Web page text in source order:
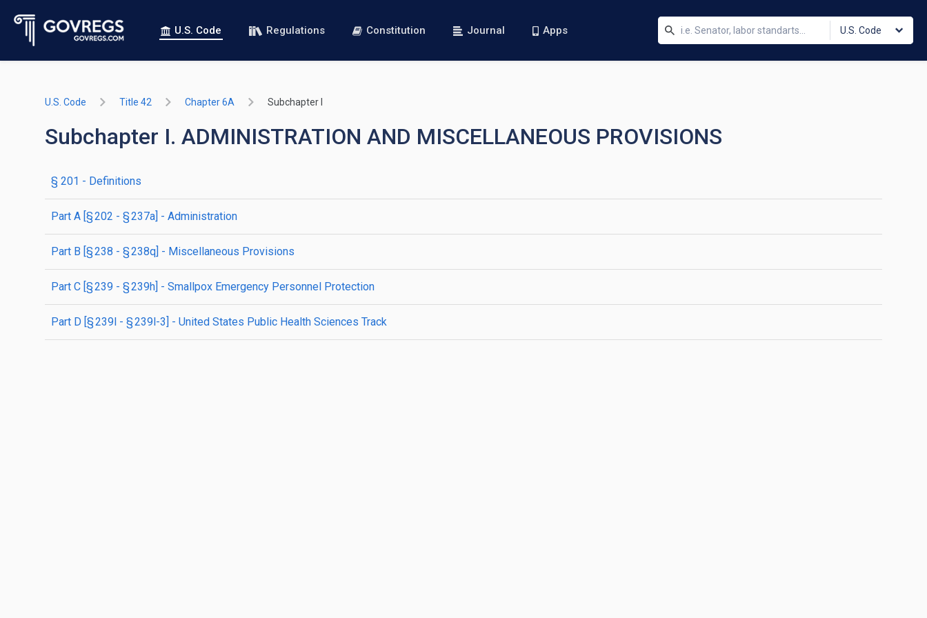
U.S. Code Regulations Constitution Journal Apps U.S. Code
U.S. Code Title 42 Chapter 6A Subchapter I
Subchapter I. ADMINISTRATION AND MISCELLANEOUS PROVISIONS
§ 201 - Definitions
part A [§ 202 - § 237a] - Administration
part B [§ 238 - § 238q] - Miscellaneous Provisions
part C [§ 239 - § 239h] - Smallpox Emergency Personnel Protection
part D [§ 239l - § 239l-3] - United States Public Health Sciences Track